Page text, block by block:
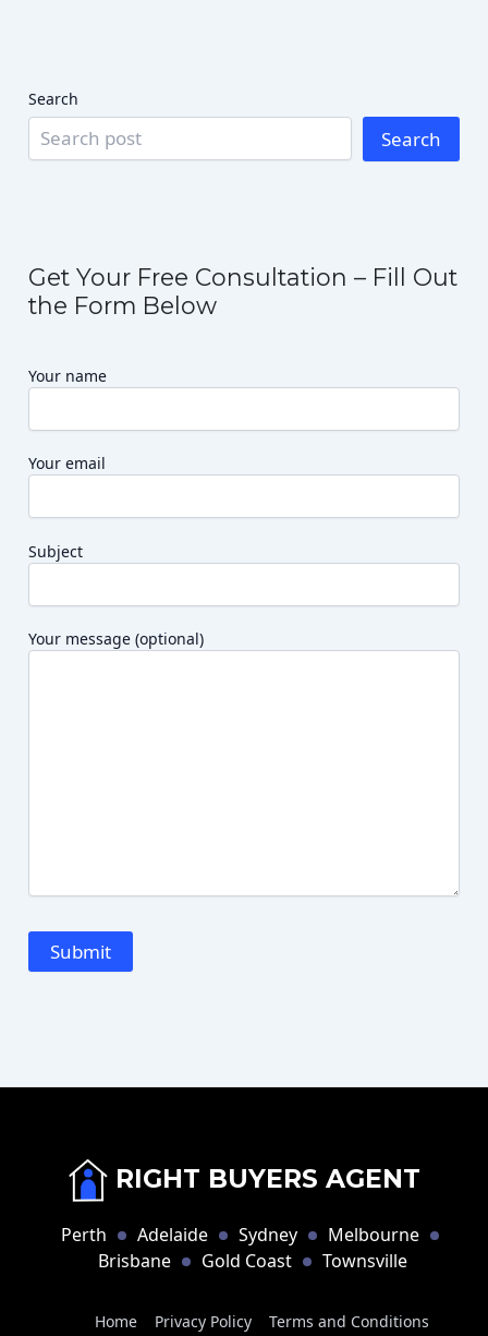
Search
Search
Get Your Free Consultation – Fill Out
the Form Below
Your name
Your email
Subject
Your message (optional)
RIGHT BUYERS AGENT
Perth Adelaide Sydney
Melbourne
Brisbane
Gold Coast Townsville
Home Privacy Policy Terms and Conditions